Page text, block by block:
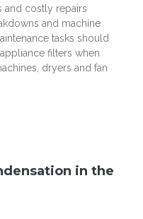
and costly repairs
and machine
tasks should
filters when
dryers and fan
in the